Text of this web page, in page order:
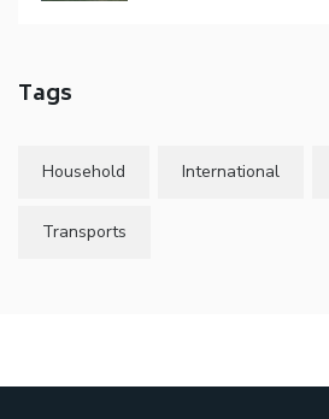
Tags
Household International
Transports